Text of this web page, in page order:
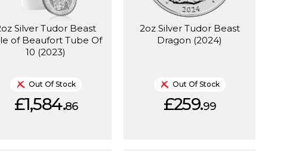
Silver Tudor Beast
of Beaufort Tube Of
10 (2023)
Out Of Stock
£1,584.86
2oz Silver Tudor Beast
Dragon (2024)
Out Of Stock
£259.99